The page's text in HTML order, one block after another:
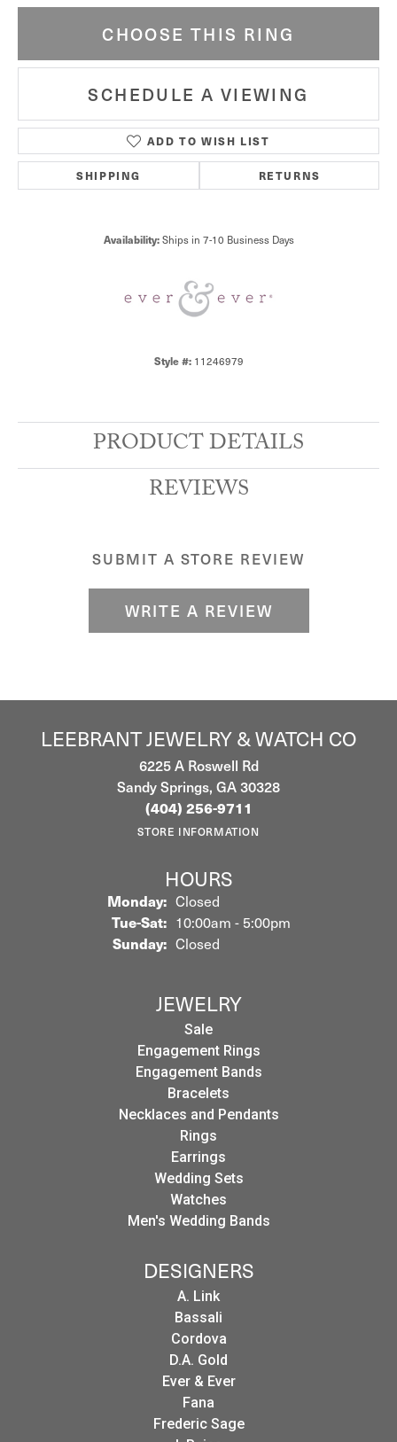
CHOOSE THIS RING
SCHEDULE A VIEWING
ADD TO WISH LIST
SHIPPING RETURNS
Availability: Ships in 7-10 Business Days
Style #: 11246979
PRODUCT DETAILS
REVIEWS
SUBMIT A STORE REVIEW
WRITE A REVIEW
LEEBRANT JEWELRY & WATCH CO
6225 A Roswell Rd
Sandy Springs, GA 30328
(404) 256-9711
STORE INFORMATION
HOURS
Monday: Closed
Tue-Sat:Tuesday - Saturday:
10:00am - 5:00pm
Sunday: Closed
JEWELRY
Sale
Engagement Rings
Engagement Bands
Bracelets
Necklaces and Pendants
Rings
Earrings
Wedding Sets
Watches
Men's Wedding Bands
DESIGNERS
A. Link
Bassali
Cordova
D.A. Gold
Ever & Ever
Fana
Frederic Sage